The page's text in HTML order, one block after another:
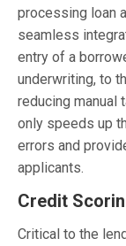
processing loan
seamless
entry of a
underwriting, to
reducing manual
only speeds up
errors and
applicants.
Credit
Critical to the